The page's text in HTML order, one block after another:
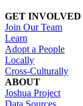
GET INVOLVED
Join Our Team
Learn
Adopt a People
Locally
Cross-Culturally
ABOUT
Joshua Project
Data Sources